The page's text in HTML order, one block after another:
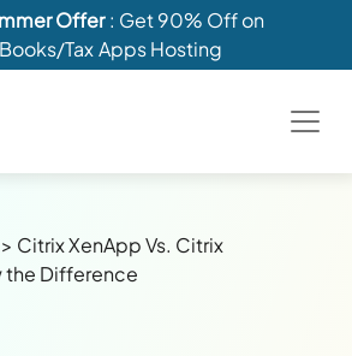
Offer: Get 90% Off on
Tax Apps Hosting
> Citrix XenApp Vs. Citrix
the Difference